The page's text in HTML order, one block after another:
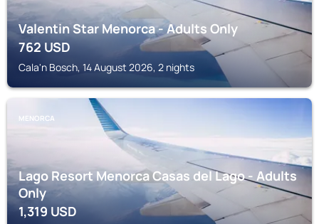
Valentin Star Menorca - Adults Only
762USD
Cala'n Bosch, 14 August 2026, 2 nights
MENORCA
Lago Resort Menorca Casas del Lago - Adults
Only
1,319USD